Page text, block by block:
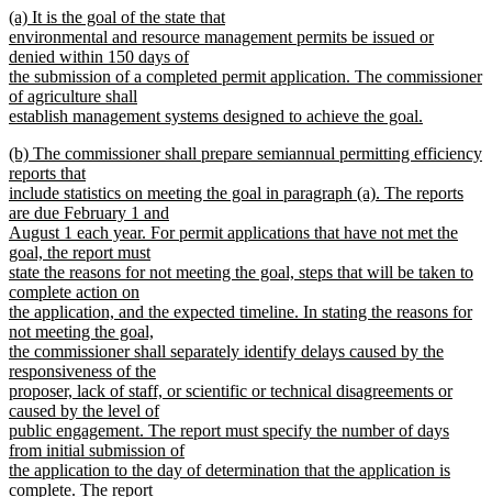
begin
new
text
begin
(a) It is the goal of the state that
environmental and resource management permits be issued or
denied within 150 days of
the submission of a completed permit application. The commissioner
of agriculture shall
establish management systems designed to achieve the goal.
text
end
new
text
begin
(b) The commissioner shall prepare semiannual permitting efficiency
reports that
include statistics on meeting the goal in paragraph (a). The reports
are due February 1 and
August 1 each year. For permit applications that have not met the
goal, the report must
state the reasons for not meeting the goal, steps that will be taken to
complete action on
the application, and the expected timeline. In stating the reasons for
not meeting the goal,
the commissioner shall separately identify delays caused by the
responsiveness of the
proposer, lack of staff, or scientific or technical disagreements or
caused by the level of
public engagement. The report must specify the number of days
from initial submission of
the application to the day of determination that the application is
complete. The report